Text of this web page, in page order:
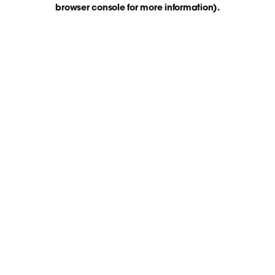
browser console for more information).